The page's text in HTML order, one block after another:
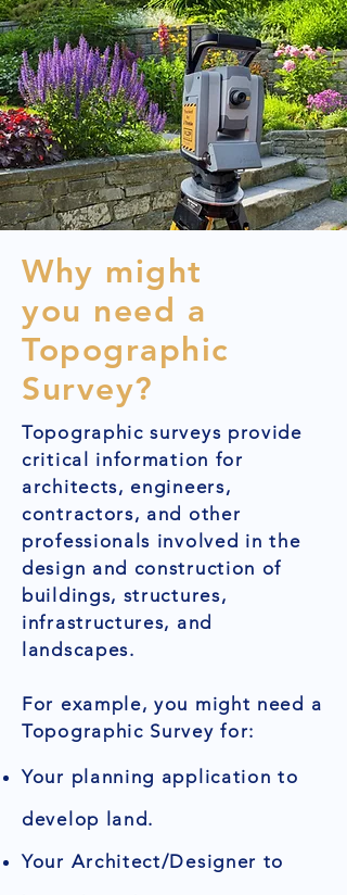
Why might
you need a
Topographic
Survey?
Topographic surveys provide
critical information for
architects, engineers,
contractors, and other
professionals involved in the
design and construction of
buildings, structures,
infrastructures, and
landscapes.
For example, you might need a
Topographic Survey for:
Your planning application to
develop land.
Your Architect/Designer to